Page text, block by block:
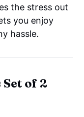
the stress out
you enjoy
hassle.
of 2